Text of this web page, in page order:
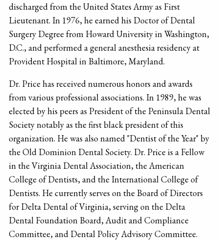
discharged from the United States Army as First
Lieutenant. In 1976, he earned his Doctor of Dental
Surgery Degree from Howard University in Washington,
D.C., and performed a general anesthesia residency at
Provident Hospital in Baltimore, Maryland.
Dr. Price has received numerous honors and awards
from various professional associations. In 1989, he was
elected by his peers as President of the Peninsula Dental
Society notably as the first black president of this
organization. He was also named "Dentist of the Year" by
the Old Dominion Dental Society. Dr. Price is a Fellow
in the Virginia Dental Association, the American
College of Dentists, and the International College of
Dentists. He currently serves on the Board of Directors
for Delta Dental of Virginia, serving on the Delta
Dental Foundation Board, Audit and Compliance
Committee, and Dental Policy Advisory Committee.